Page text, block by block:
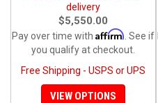
delivery
$5,550.00
Pay over time with Affirm . See if
you qualify at checkout.
Free Shipping - USPS or UPS
VIEW OPTIONS